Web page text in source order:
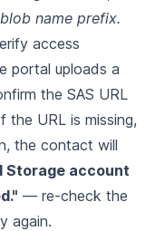
name prefix.
access
portal uploads a
the SAS URL
the URL is missing,
the contact will
Storage account
— re-check the
again.